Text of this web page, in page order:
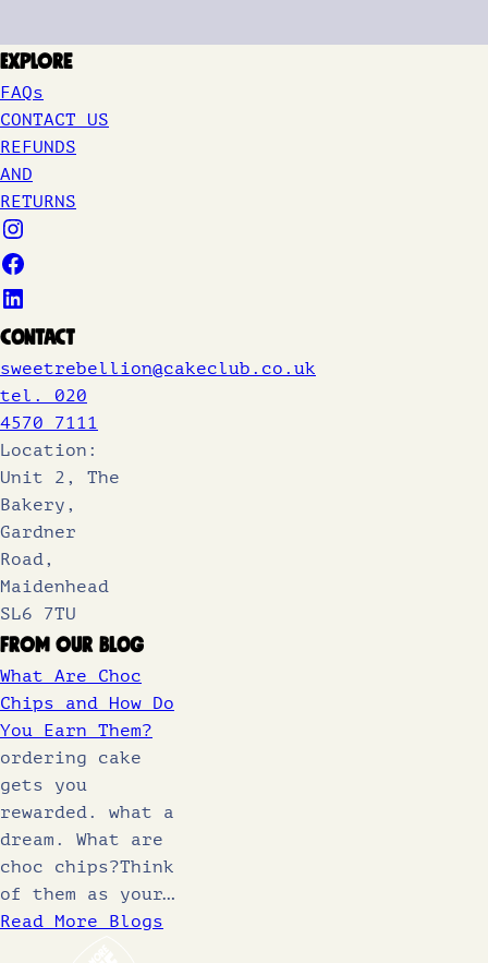
Explore
FAQs
CONTACT US
REFUNDS
AND
RETURNS
Contact
sweetrebellion@cakeclub.co.uk
tel. 020
4570 7111
Location:
Unit 2, The
Bakery,
Gardner
Road,
Maidenhead
SL6 7TU
From Our Blog
What Are Choc
Chips and How Do
You Earn Them?
ordering cake
gets you
rewarded. what a
dream. What are
choc chips?Think
of them as your…
Read More Blogs